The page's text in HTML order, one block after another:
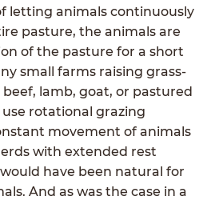
ORDER NOW
letting animals continuously
pasture, the animals are
of the pasture for a short
small farms raising grass-
lamb, goat, or pastured
rotational grazing
movement of animals
with extended rest
have been natural for
And as was the case in a